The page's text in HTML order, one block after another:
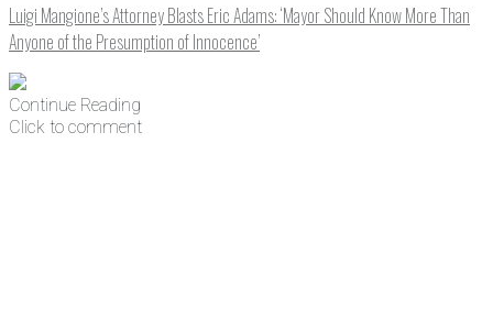
Luigi Mangione’s Attorney Blasts Eric Adams: ‘Mayor Should Know More Than
Anyone of the Presumption of Innocence’
Continue Reading
Click to comment